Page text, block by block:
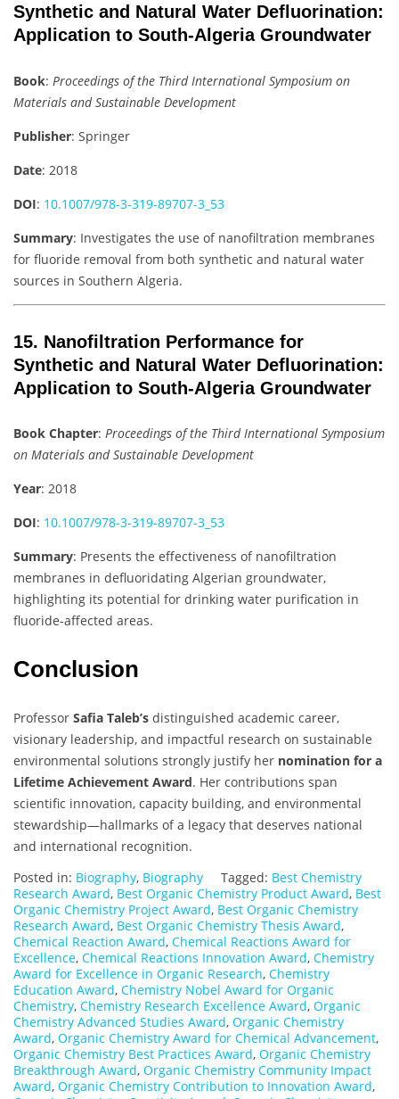
Synthetic and Natural Water Defluorination:
Application to South-Algeria Groundwater
Book: Proceedings of the Third International Symposium on
Materials and Sustainable Development
Publisher: Springer
Date: 2018
DOI: 10.1007/978-3-319-89707-3_53
Summary: Investigates the use of nanofiltration membranes
for fluoride removal from both synthetic and natural water
sources in Southern Algeria.
15. Nanofiltration Performance for
Synthetic and Natural Water Defluorination:
Application to South-Algeria Groundwater
Book Chapter: Proceedings of the Third International Symposium
on Materials and Sustainable Development
Year: 2018
DOI: 10.1007/978-3-319-89707-3_53
Summary: Presents the effectiveness of nanofiltration
membranes in defluoridating Algerian groundwater,
highlighting its potential for drinking water purification in
fluoride-affected areas.
Conclusion
Professor Safia Taleb’s distinguished academic career,
visionary leadership, and impactful research on sustainable
environmental solutions strongly justify her nomination for a
Lifetime Achievement Award. Her contributions span
scientific innovation, capacity building, and environmental
stewardship—hallmarks of a legacy that deserves national
and international recognition.
Posted in: Biography, Biography Tagged: Best Chemistry
Research Award, Best Organic Chemistry Product Award, Best
Organic Chemistry Project Award, Best Organic Chemistry
Research Award, Best Organic Chemistry Thesis Award,
Chemical Reaction Award, Chemical Reactions Award for
Excellence, Chemical Reactions Innovation Award, Chemistry
Award for Excellence in Organic Research, Chemistry
Education Award, Chemistry Nobel Award for Organic
Chemistry, Chemistry Research Excellence Award, Organic
Chemistry Advanced Studies Award, Organic Chemistry
Award, Organic Chemistry Award for Chemical Advancement,
Organic Chemistry Best Practices Award, Organic Chemistry
Breakthrough Award, Organic Chemistry Community Impact
Award, Organic Chemistry Contribution to Innovation Award,